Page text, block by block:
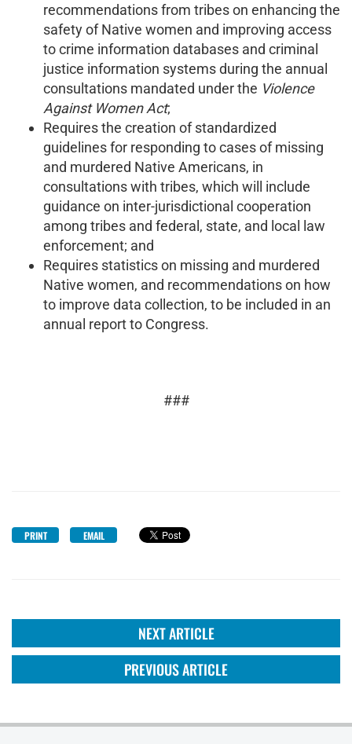
recommendations from tribes on enhancing the
safety of Native women and improving access
to crime information databases and criminal
justice information systems during the annual
consultations mandated under the Violence
Against Women Act;
Requires the creation of standardized
guidelines for responding to cases of missing
and murdered Native Americans, in
consultations with tribes, which will include
guidance on inter-jurisdictional cooperation
among tribes and federal, state, and local law
enforcement; and
Requires statistics on missing and murdered
Native women, and recommendations on how
to improve data collection, to be included in an
annual report to Congress.
###
PRINT EMAIL
NEXT ARTICLE
PREVIOUS ARTICLE